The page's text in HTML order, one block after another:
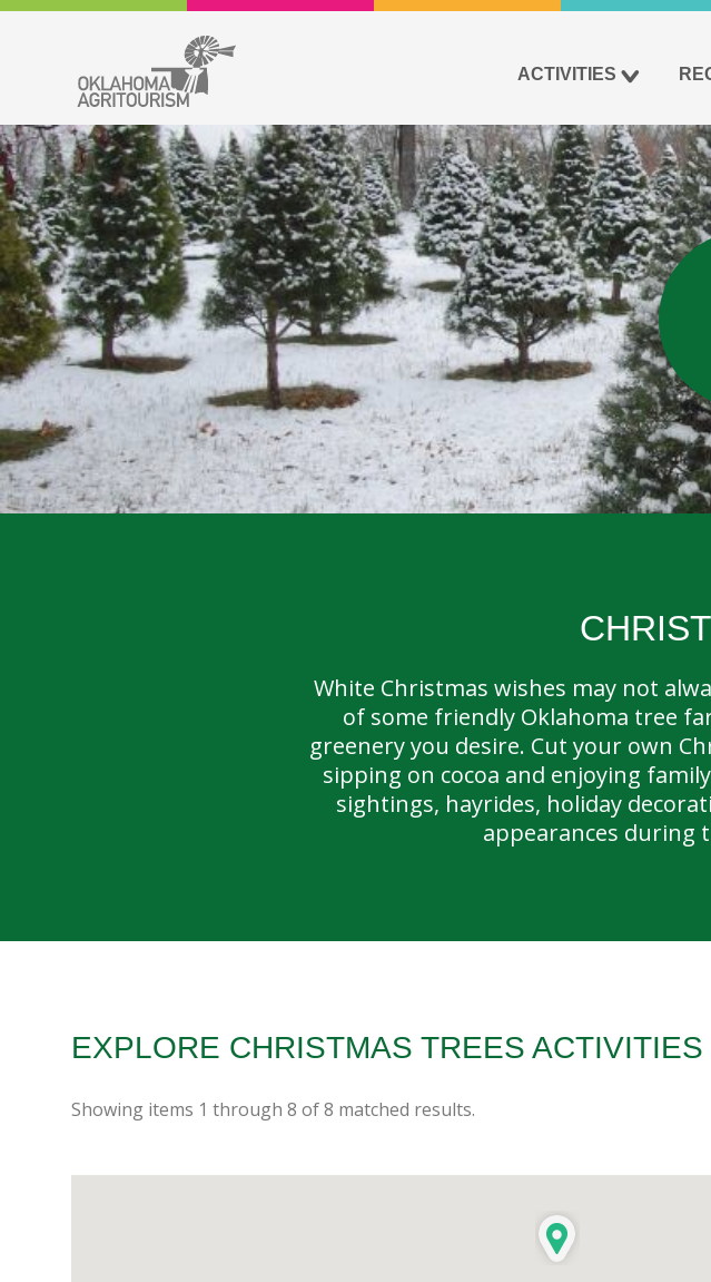
ACTIVITIES
White Christmas wishes may not
of some friendly Oklahoma tree
greenery you desire. Cut your own
sipping on cocoa and enjoying
sightings, hayrides, holiday
appearances during
EXPLORE CHRISTMAS TREES
Showing items 1through8of8 matched results.